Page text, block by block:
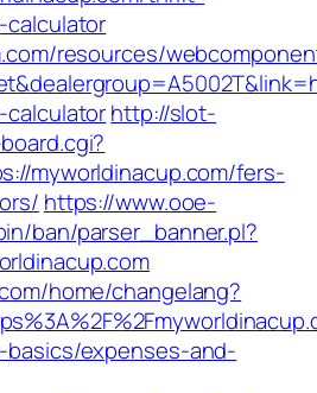
resources/
http://slot-
myworldinacup.com/fers-
https://www.ooe-
ban/parser_banner.pl?
home/changelang?
expenses-and-